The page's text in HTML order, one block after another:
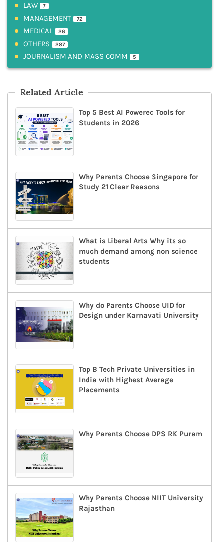
LAW 7
MANAGEMENT 72
MEDICAL 26
OTHERS 287
JOURNALISM AND MASS COMM 5
Related Article
Top 5 Best AI Powered Tools for
Students in 2026
Why Parents Choose Singapore for
Study 21 Clear Reasons
What is Liberal Arts Why its so
much demand among non science
students
Why do Parents Choose UID for
Design under Karnavati University
Top B Tech Private Universities in
India with Highest Average
Placements
Why Parents Choose DPS RK Puram
Why Parents Choose NIIT University
Rajasthan